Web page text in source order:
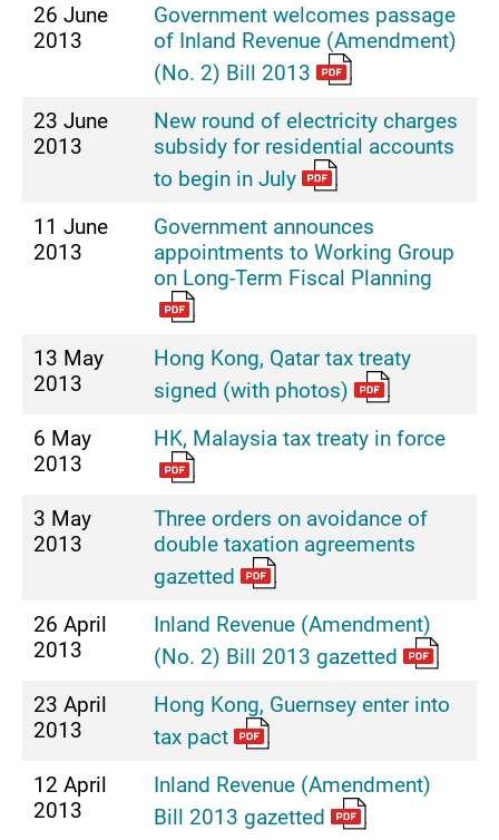
26 June
2013
Government welcomes passage
of Inland Revenue (Amendment)
(No. 2) Bill 2013
23 June
2013
New round of electricity charges
subsidy for residential accounts
to begin in July
11 June
2013
Government announces
appointments to Working Group
on Long-Term Fiscal Planning
13 May
2013
Hong Kong, Qatar tax treaty
signed (with photos)
6 May
2013
HK, Malaysia tax treaty in force
3 May
2013
Three orders on avoidance of
double taxation agreements
gazetted
26 April
2013
Inland Revenue (Amendment)
(No. 2) Bill 2013 gazetted
23 April
2013
Hong Kong, Guernsey enter into
tax pact
12 April
2013
Inland Revenue (Amendment)
Bill 2013 gazetted